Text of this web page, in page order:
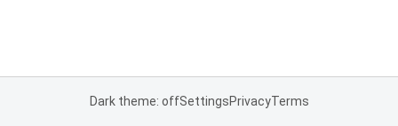
Dark theme: offSettingsPrivacyTerms